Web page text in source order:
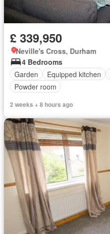
£ 339,950
Neville's Cross, Durham
4 Bedrooms
Garden
Equipped kitchen
Powder room
2 weeks + 8 hours ago